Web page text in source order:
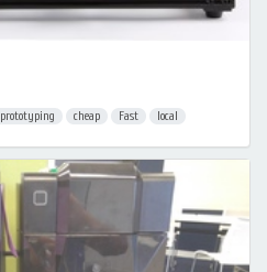
prototyping cheap Fast local